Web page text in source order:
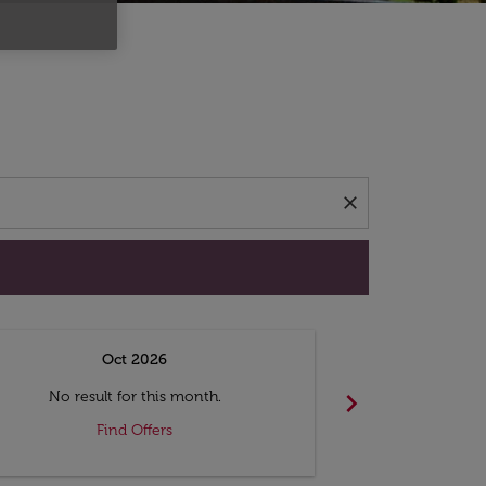
close
Oct 2026
No result for this month.
Find Offers
chevron_right